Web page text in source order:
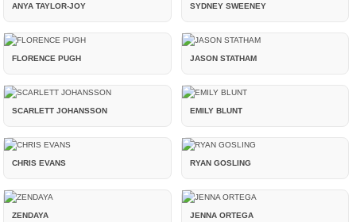
ANYA TAYLOR-JOY SYDNEY SWEENEY
FLORENCE PUGH JASON STATHAM
SCARLETT JOHANSSON EMILY BLUNT
CHRIS EVANS RYAN GOSLING
ZENDAYA JENNA ORTEGA